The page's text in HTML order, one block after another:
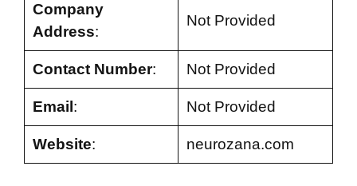
Company
Address:
Not Provided
Contact Number: Not Provided
Email : Not Provided
Website: neurozana.com